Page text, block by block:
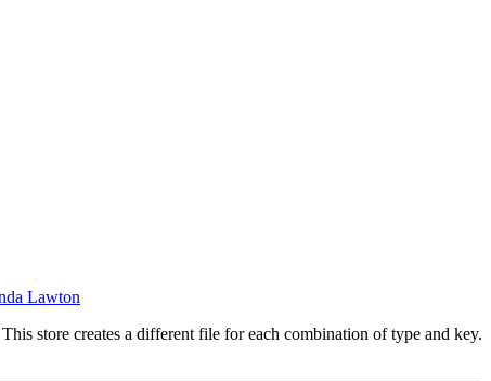
Lawton
store creates a different file for each combination of type and key.